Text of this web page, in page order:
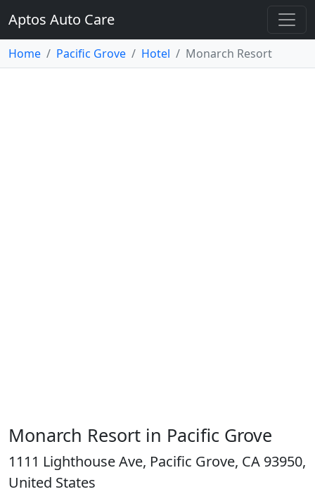
Aptos Auto Care
Home Pacific Grove Hotel Monarch Resort
Monarch Resort in Pacific Grove
1111 Lighthouse Ave, Pacific Grove, CA 93950,
United States